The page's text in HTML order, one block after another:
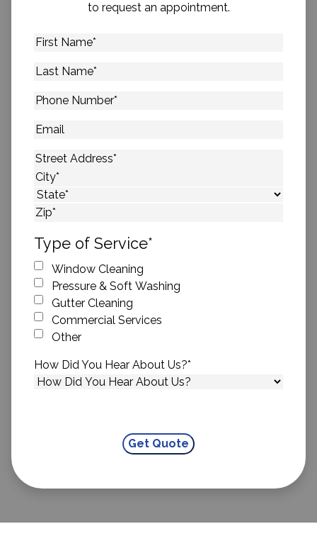
to request an appointment.
First
Last
Phone
Email
Address*
Street Address
City
State
Type of Service*
Window Cleaning
Pressure & Soft Washing
Gutter Cleaning
Commercial Services
Other
How Did You Hear About Us?*